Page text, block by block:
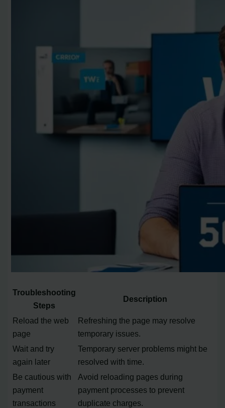
Troubleshooting
Steps
Description
Reload the web
page
Refreshing the page may resolve
temporary issues.
Wait and try
again later
Temporary server problems might be
resolved with time.
Be cautious with
payment
transactions
Avoid reloading pages during
payment processes to prevent
duplicate charges.